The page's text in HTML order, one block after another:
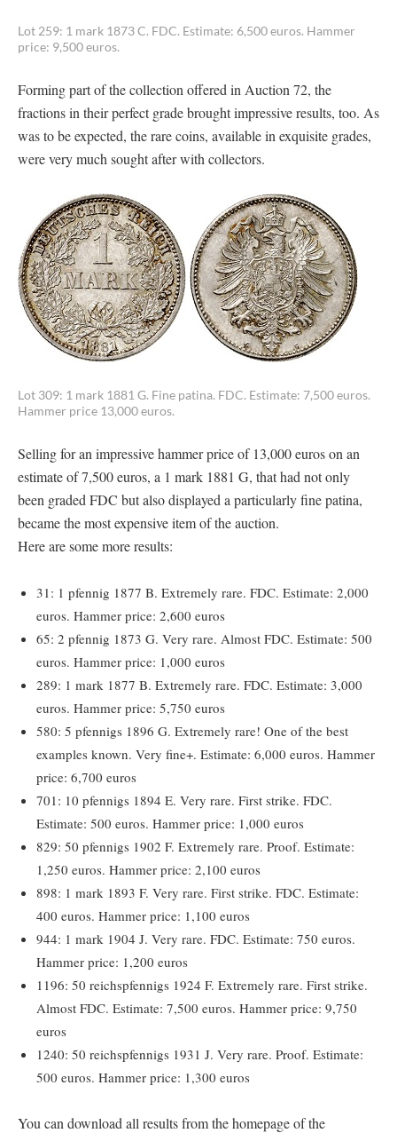
Lot 259: 1 mark 1873 C. FDC. Estimate: 6,500 euros. Hammer
price: 9,500 euros.
Forming part of the collection offered in Auction 72, the
fractions in their perfect grade brought impressive results, too. As
was to be expected, the rare coins, available in exquisite grades,
were very much sought after with collectors.
Lot 309: 1 mark 1881 G. Fine patina. FDC. Estimate: 7,500 euros.
Hammer price 13,000 euros.
Selling for an impressive hammer price of 13,000 euros on an
estimate of 7,500 euros, a 1 mark 1881 G, that had not only
been graded FDC but also displayed a particularly fine patina,
became the most expensive item of the auction.
Here are some more results:
31: 1 pfennig 1877 B. Extremely rare. FDC. Estimate: 2,000
euros. Hammer price: 2,600 euros
65: 2 pfennig 1873 G. Very rare. Almost FDC. Estimate: 500
euros. Hammer price: 1,000 euros
289: 1 mark 1877 B. Extremely rare. FDC. Estimate: 3,000
euros. Hammer price: 5,750 euros
580: 5 pfennigs 1896 G. Extremely rare! One of the best
examples known. Very fine+. Estimate: 6,000 euros. Hammer
price: 6,700 euros
701: 10 pfennigs 1894 E. Very rare. First strike. FDC.
Estimate: 500 euros. Hammer price: 1,000 euros
829: 50 pfennigs 1902 F. Extremely rare. Proof. Estimate:
1,250 euros. Hammer price: 2,100 euros
898: 1 mark 1893 F. Very rare. First strike. FDC. Estimate:
400 euros. Hammer price: 1,100 euros
944: 1 mark 1904 J. Very rare. FDC. Estimate: 750 euros.
Hammer price: 1,200 euros
1196: 50 reichspfennigs 1924 F. Extremely rare. First strike.
Almost FDC. Estimate: 7,500 euros. Hammer price: 9,750
euros
1240: 50 reichspfennigs 1931 J. Very rare. Proof. Estimate:
500 euros. Hammer price: 1,300 euros
You can download all results from the homepage of the